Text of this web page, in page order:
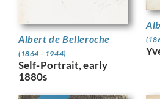
Albert de Belleroche
(1864 - 1944)
Self-Portrait, early
1880s